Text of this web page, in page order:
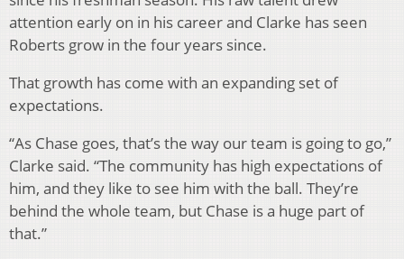
attention early on in his career and Clarke has seen
Roberts grow in the four years since.
That growth has come with an expanding set of
expectations.
“As Chase goes, that’s the way our team is going to go,”
Clarke said. “The community has high expectations of
him, and they like to see him with the ball. They’re
behind the whole team, but Chase is a huge part of
that.”